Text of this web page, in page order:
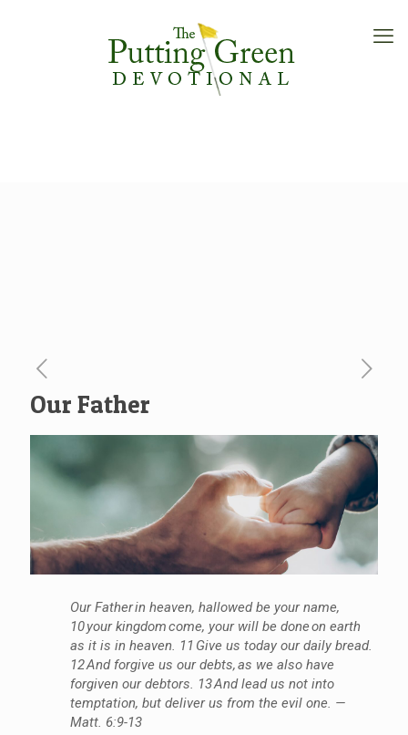
Our Father
Our Father in heaven, hallowed be your name,
10 your kingdom come, your will be done on earth
as it is in heaven. 11 Give us today our daily bread.
12 And forgive us our debts, as we also have
forgiven our debtors. 13 And lead us not into
temptation, but deliver us from the evil one. —
Matt. 6:9-13